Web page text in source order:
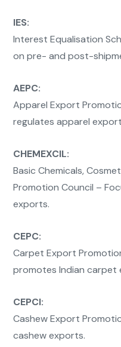
IES:
Interest Equalisation
on pre- and post-
AEPC:
Apparel Export
regulates apparel
CHEMEXCIL:
Basic Chemicals,
Promotion Council –
exports.
CEPC:
Carpet Export
promotes Indian carpet
CEPCI:
Cashew Export
cashew exports.